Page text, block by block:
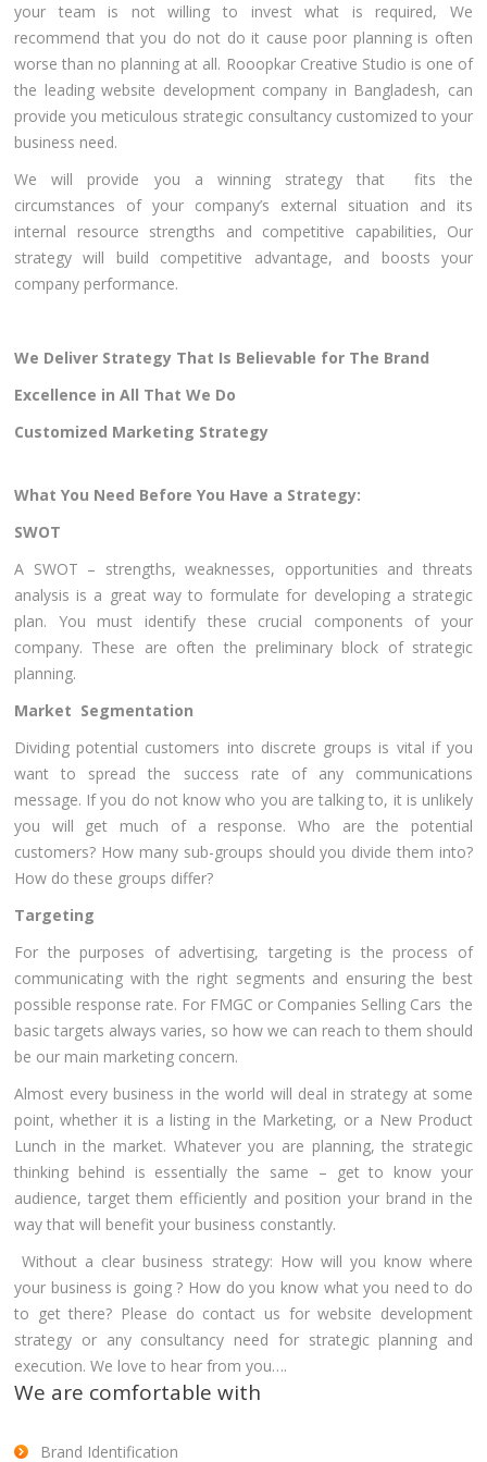
your team is not willing to invest what is required, We
recommend that you do not do it cause poor planning is often
worse than no planning at all. Rooopkar Creative Studio is one of
the leading website development company in Bangladesh, can
provide you meticulous strategic consultancy customized to your
business need.
We will provide you a winning strategy that fits the
circumstances of your company’s external situation and its
internal resource strengths and competitive capabilities, Our
strategy will build competitive advantage, and boosts your
company performance.
We Deliver Strategy That Is Believable for The Brand
Excellence in All That We Do
Customized Marketing Strategy
What You Need Before You Have a Strategy:
SWOT
A SWOT – strengths, weaknesses, opportunities and threats
analysis is a great way to formulate for developing a strategic
plan. You must identify these crucial components of your
company. These are often the preliminary block of strategic
planning.
Market Segmentation
Dividing potential customers into discrete groups is vital if you
want to spread the success rate of any communications
message. If you do not know who you are talking to, it is unlikely
you will get much of a response. Who are the potential
customers? How many sub-groups should you divide them into?
How do these groups differ?
Targeting
For the purposes of advertising, targeting is the process of
communicating with the right segments and ensuring the best
possible response rate. For FMGC or Companies Selling Cars the
basic targets always varies, so how we can reach to them should
be our main marketing concern.
Almost every business in the world will deal in strategy at some
point, whether it is a listing in the Marketing, or a New Product
Lunch in the market. Whatever you are planning, the strategic
thinking behind is essentially the same – get to know your
audience, target them efficiently and position your brand in the
way that will benefit your business constantly.
Without a clear business strategy: How will you know where
your business is going ? How do you know what you need to do
to get there? Please do contact us for website development
strategy or any consultancy need for strategic planning and
execution. We love to hear from you….
We are comfortable with
Brand Identification